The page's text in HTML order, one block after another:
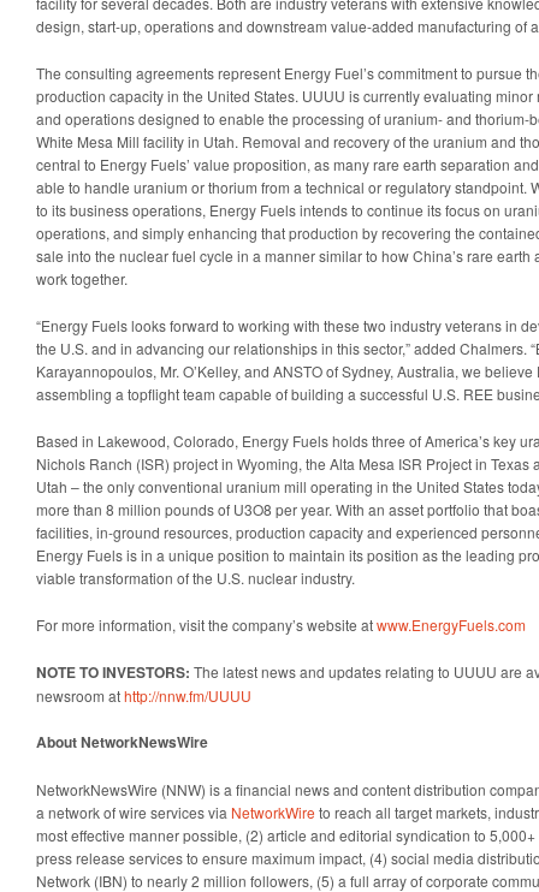
design, start-up, operations and downstream value-added manufacturing of
The consulting agreements represent Energy Fuel’s commitment to pursue
production capacity in the United States. UUUU is currently evaluating
and operations designed to enable the processing of uranium- and thorium-
White Mesa Mill facility in Utah. Removal and recovery of the uranium and
central to Energy Fuels’ value proposition, as many rare earth separation
able to handle uranium or thorium from a technical or regulatory standpoint.
to its business operations, Energy Fuels intends to continue its focus on
operations, and simply enhancing that production by recovering the
sale into the nuclear fuel cycle in a manner similar to how China’s rare
work together.
“Energy Fuels looks forward to working with these two industry veterans in
the U.S. and in advancing our relationships in this sector,” added Chalmers.
Karayannopoulos, Mr. O’Kelley, and ANSTO of Sydney, Australia, we
assembling a topflight team capable of building a successful U.S. REE
Based in Lakewood, Colorado, Energy Fuels holds three of America’s key
Nichols Ranch (ISR) project in Wyoming, the Alta Mesa ISR Project in Texas
Utah – the only conventional uranium mill operating in the United States
more than 8 million pounds of U3O8 per year. With an asset portfolio that
facilities, in-ground resources, production capacity and experienced
Energy Fuels is in a unique position to maintain its position as the leading
viable transformation of the U.S. nuclear industry.
For more information, visit the company’s website atwww.EnergyFuels.com
NOTE TO INVESTORS: The latest news and updates relating to UUUU are
newsroom athttp://nnw.fm/UUUU
About NetworkNewsWire
NetworkNewsWire (NNW) is a financial news and content distribution
a network of wire services via NetworkWire to reach all target markets,
most effective manner possible, (2) article and editorial syndication to
press release services to ensure maximum impact, (4) social media
Network (IBN) to nearly 2 million followers, (5) a full array of corporate